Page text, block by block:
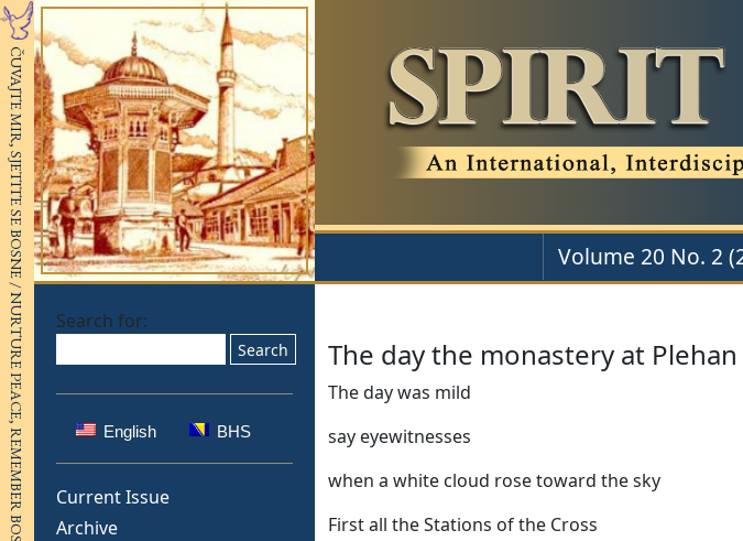
Search for:
English BHS
Current Issue
Archive
Volume 20 No. 2
The day the monastery at
The day was mild
say eyewitnesses
when a white cloud rose toward the sky
First all the Stations of the Cross